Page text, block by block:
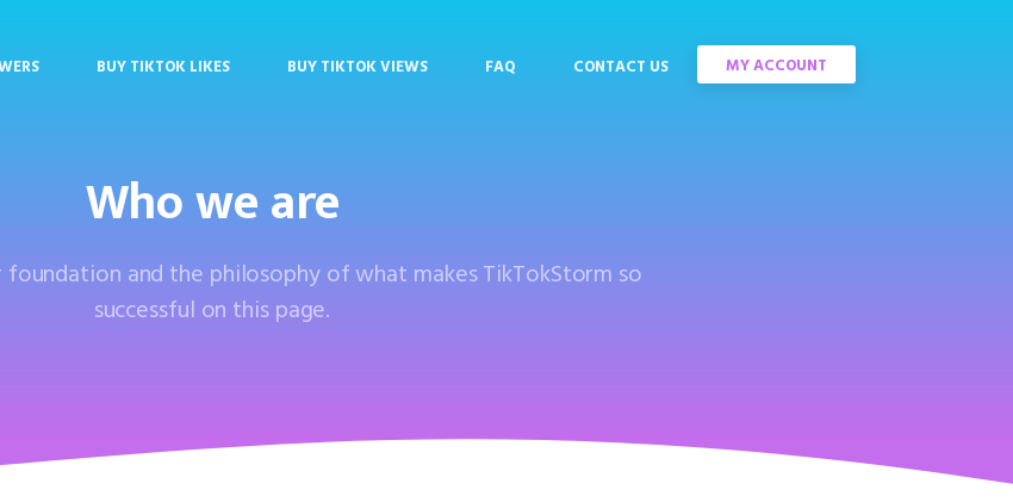
BUY TIKTOK LIKES BUY TIKTOK VIEWS FAQ CONTACT US MY ACCOUNT
Who we are
foundation and the philosophy of what makes TikTokStorm so
successful on this page.